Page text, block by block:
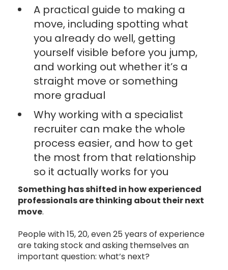
A practical guide to making a
move, including spotting what
you already do well, getting
yourself visible before you jump,
and working out whether it’s a
straight move or something
more gradual
Why working with a specialist
recruiter can make the whole
process easier, and how to get
the most from that relationship
so it actually works for you
Something has shifted in how experienced
professionals are thinking about their next
move.
People with 15, 20, even 25 years of experience
are taking stock and asking themselves an
important question: what’s next?